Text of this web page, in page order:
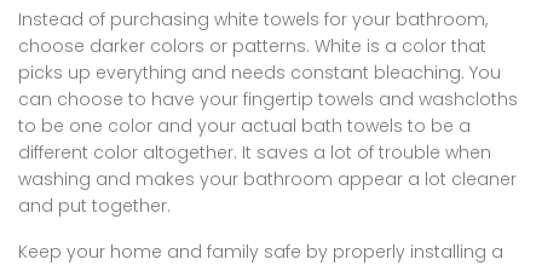
Instead of purchasing white towels for your bathroom,
choose darker colors or patterns. White is a color that
picks up everything and needs constant bleaching. You
can choose to have your fingertip towels and washcloths
to be one color and your actual bath towels to be a
different color altogether. It saves a lot of trouble when
washing and makes your bathroom appear a lot cleaner
and put together.
Keep your home and family safe by properly installing a